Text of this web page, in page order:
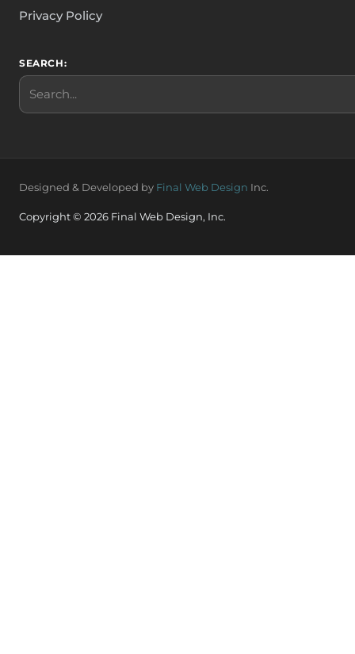
Privacy Policy
SEARCH:
Search
Designed & Developed by Final Web Design Inc.
Copyright © 2026 Final Web Design, Inc.